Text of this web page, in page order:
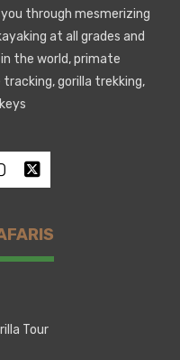
through mesmerizing
at all grades and
the world, primate
gorilla trekking,
Tour